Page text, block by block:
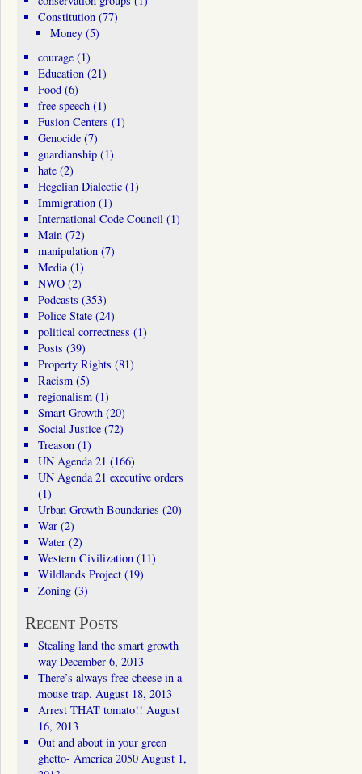
Constitution(77)
Money (5)
courage(1)
Education(21)
Food(6)
free speech(1)
Fusion Centers (1)
Genocide(7)
guardianship(1)
hate(2)
Hegelian Dialectic(1)
Immigration(1)
International Code Council(1)
Main(72)
manipulation(7)
Media(1)
NWO(2)
Podcasts (353)
Police State(24)
political correctness (1)
Posts (39)
Property Rights (81)
Racism(5)
regionalism(1)
Smart Growth(20)
Social Justice(72)
Treason(1)
UN Agenda 21 (166)
UN Agenda 21 executive orders
(1)
Urban Growth Boundaries (20)
War(2)
Water(2)
Western Civilization(11)
Wildlands Project(19)
Zoning(3)
Recent Posts
Stealing land the smart growth
way December 6, 2013
There’s always free cheese in a
mouse trap. August 18, 2013
Arrest THAT tomato!! August
16, 2013
Out and about in your green
ghetto- America 2050 August 1,